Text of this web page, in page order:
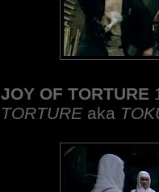
JOY OF TORTURE
TORTUREaka